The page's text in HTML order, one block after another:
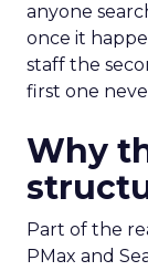
anyone
once it
staff the
first one
Why
Part of the
PMax and